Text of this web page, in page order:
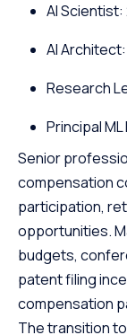
AI Scientist:
AI Architect:
Research
Principal ML
Senior
compensation
participation,
opportunities.
budgets,
patent filing
compensation
The transition